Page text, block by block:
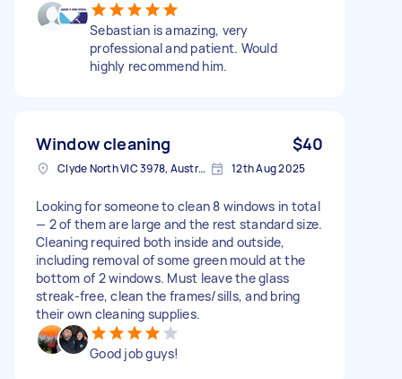
Sebastian is amazing, very
professional and patient. Would
highly recommend him.
Window cleaning $40
Clyde North VIC 3978, Australia 12th Aug 2025
Looking for someone to clean 8 windows in total
— 2 of them are large and the rest standard size.
Cleaning required both inside and outside,
including removal of some green mould at the
bottom of 2 windows. Must leave the glass
streak-free, clean the frames/sills, and bring
their own cleaning supplies.
Good job guys!